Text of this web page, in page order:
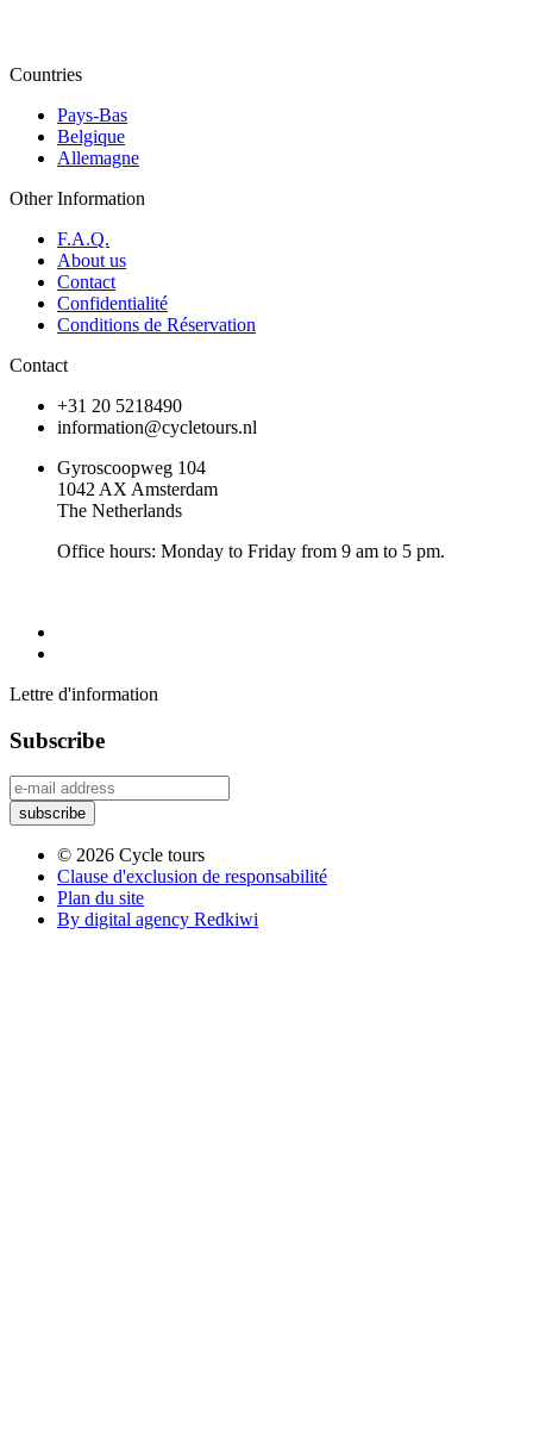
Countries
Pays-Bas
Belgique
Allemagne
Other Information
F.A.Q.
About us
Contact
Confidentialité
Conditions de Réservation
Contact
+31 20 5218490
information@cycletours.nl
Gyroscoopweg 104
1042 AX Amsterdam
The Netherlands
Office hours: Monday to Friday from 9 am to 5 pm.
Lettre d'information
Subscribe
© 2026 Cycle tours
Clause d'exclusion de responsabilité
Plan du site
By digital agency Redkiwi